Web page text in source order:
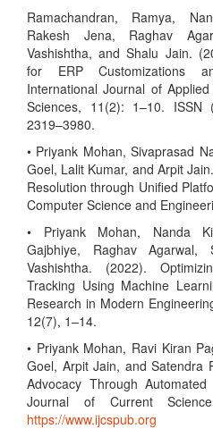
Ramachandran, Ramya,
Rakesh Jena, Raghav
Vashishtha, and Shalu Jain.
for ERP Customizations
International Journal of
Sciences, 11(2): 1–10. ISSN
2319–3980.
• Priyank Mohan, Sivaprasad
Goel, Lalit Kumar, and Arpit
Resolution through Unified
Computer Science and
• Priyank Mohan, Nanda
Gajbhiye, Raghav
Vashishtha. (2022).
Tracking Using Machine
Research in Modern
12(7), 1–14.
• Priyank Mohan, Ravi Kiran
Goel, Arpit Jain, and Satendra
Advocacy Through
Journal of Current
https://www.ijcspub.org